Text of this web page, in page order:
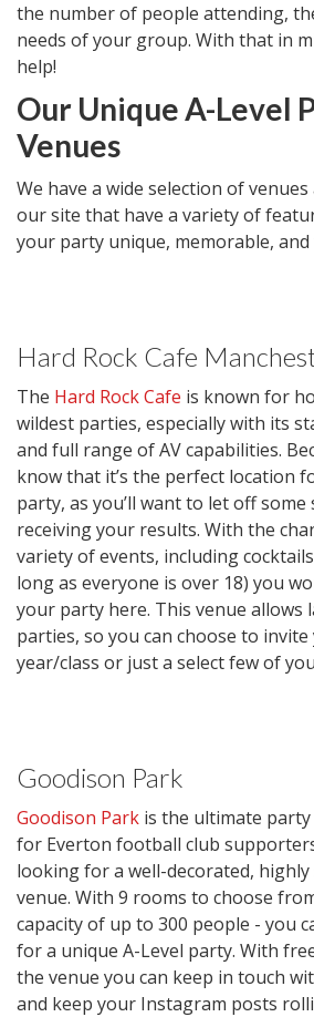
the number of people attending,
needs of your group. With that in
help!
Our Unique A-Level
Venues
We have a wide selection of
our site that have a variety of
your party unique, memorable,
Hard Rock Cafe
The Hard Rock Cafe is known for
wildest parties, especially with its
and full range of AV capabilities.
know that it’s the perfect location
party, as you’ll want to let off
receiving your results. With the
variety of events, including
long as everyone is over 18) you
your party here. This venue allows
parties, so you can choose to
year/class or just a select few of
Goodison Park
Goodison Park is the ultimate
for Everton football club
looking for a well-decorated,
venue. With 9 rooms to choose
capacity of up to 300 people - you
for a unique A-Level party. With
the venue you can keep in touch
and keep your Instagram posts